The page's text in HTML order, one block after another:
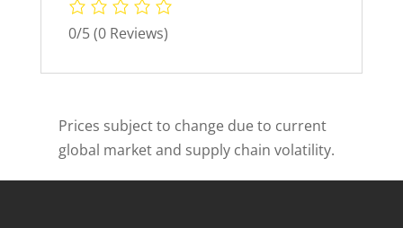
0/5(0 Reviews)
Prices subject to change due to current
global market and supply chain volatility.